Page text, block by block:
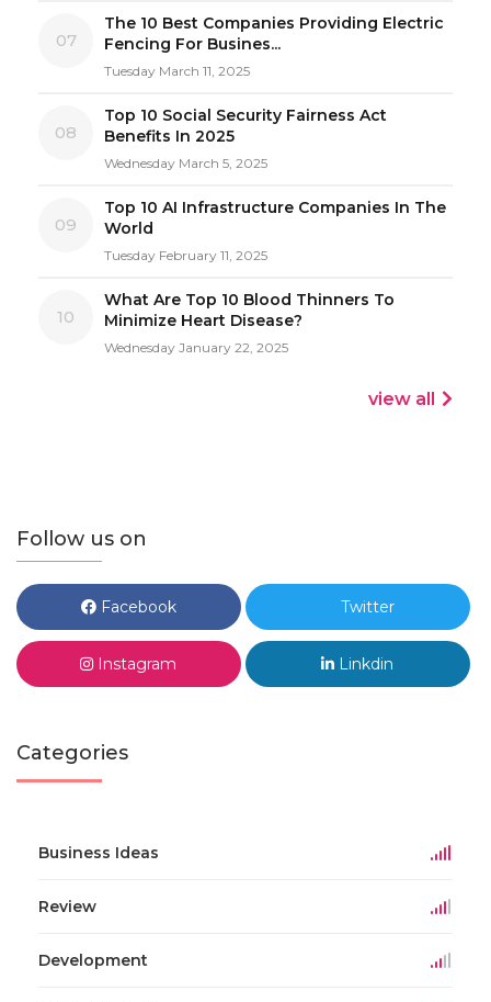
07
The 10 Best Companies Providing Electric
Fencing For Busines...
Tuesday March 11, 2025
08
Top 10 Social Security Fairness Act
Benefits In 2025
Wednesday March 5, 2025
09
Top 10 AI Infrastructure Companies In The
World
Tuesday February 11, 2025
10
What Are Top 10 Blood Thinners To
Minimize Heart Disease?
Wednesday January 22, 2025
view all
Follow us on
Facebook Twitter
Instagram Linkdin
Categories
Business Ideas
Review
Development